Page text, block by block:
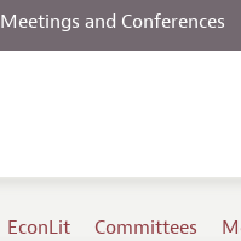
Meetings and Conferences
EconLit Committees